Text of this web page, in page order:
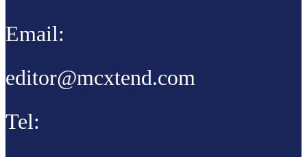
Email:
editor@mcxtend.com
Tel: